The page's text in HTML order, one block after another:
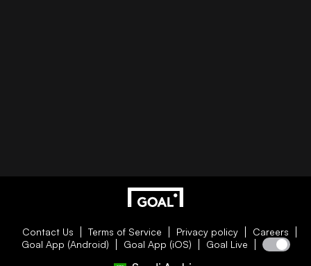
Contact Us Terms of Service Privacy policy
Careers
Goal App (Android)
Goal App (iOS) Goal Live